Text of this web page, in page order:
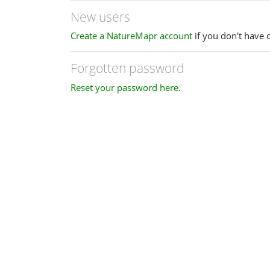
New users
Create a NatureMapr account if you don't have
Forgotten password
Reset your password here.